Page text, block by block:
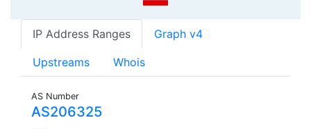
IP Address Ranges Graph v4
Upstreams Whois
AS Number
AS206325